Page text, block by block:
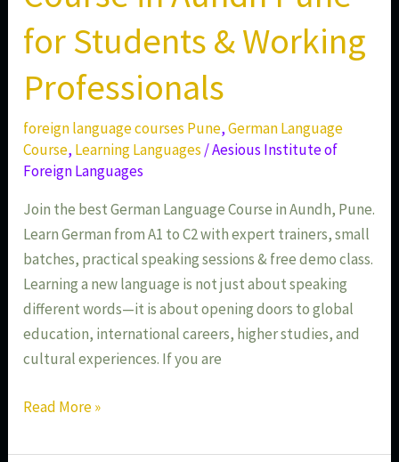
for Students & Working
Professionals
foreign language courses Pune,German Language
Course, Learning Languages/Aesious Institute of
Foreign Languages
Join the best German Language Course in Aundh, Pune.
Learn German from A1 to C2 with expert trainers, small
batches, practical speaking sessions & free demo class.
Learning a new language is not just about speaking
different words—it is about opening doors to global
education, international careers, higher studies, and
cultural experiences. If you are
Read More »